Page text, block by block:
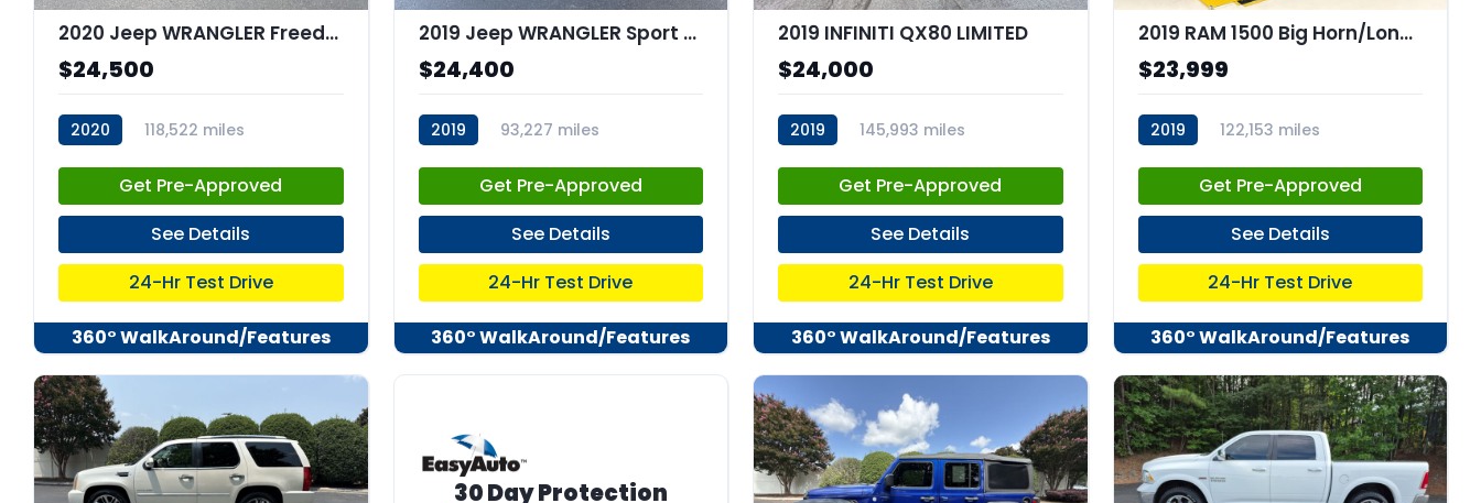
2020 Jeep WRANGLER Freedom 4x4
$24,500
2020
118,522 miles
Get Pre-Approved
See Details
24-Hr Test Drive
360° WalkAround/Features
2019 Jeep WRANGLER Sport S 4x4
$24,400
2019
93,227 miles
Get Pre-Approved
See Details
24-Hr Test Drive
360° WalkAround/Features
2019 INFINITI QX80 LIMITED
$24,000
2019
145,993 miles
Get Pre-Approved
See Details
24-Hr Test Drive
360° WalkAround/Features
2019 RAM 1500 Big Horn/Lone Star Crew Cab 4x4 57" Box
$23,999
2019
122,153 miles
Get Pre-Approved
See Details
24-Hr Test Drive
360° WalkAround/Features
30 Day Protection